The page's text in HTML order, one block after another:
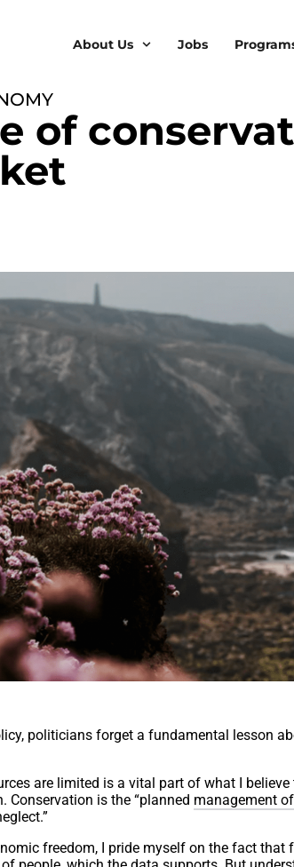
About Us Jobs
of
politicians forget a fundamental lesson
are limited is a vital part of what I
Conservation is the “planned management
freedom, I pride myself on the fact that